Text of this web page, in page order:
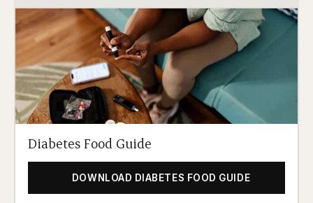
Diabetes Food Guide
DOWNLOAD DIABETES FOOD GUIDE